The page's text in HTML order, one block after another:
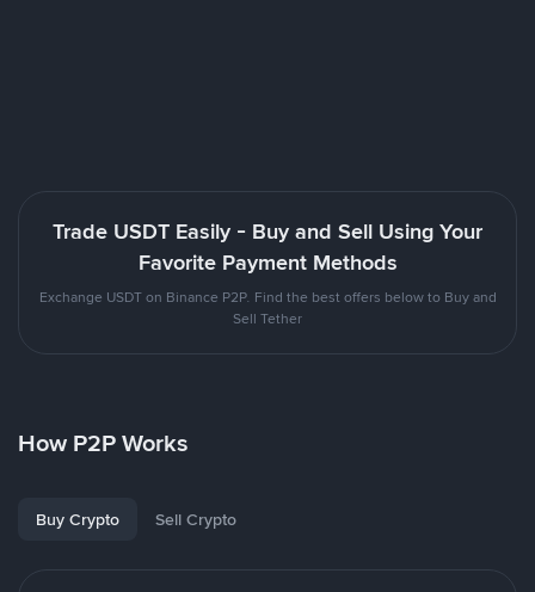
Trade USDT Easily - Buy and Sell Using Your
Favorite Payment Methods
Exchange USDT on Binance P2P. Find the best offers below to Buy and
Sell Tether
How P2P Works
Buy Crypto Sell Crypto